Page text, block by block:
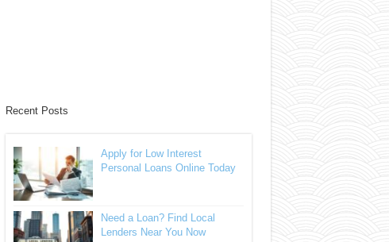
Recent Posts
Apply for Low Interest
Personal Loans Online Today
Need a Loan? Find Local
Lenders Near You Now